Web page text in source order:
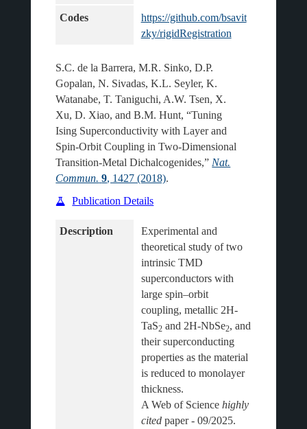
Codes
https://github.com/bsavit
zky/rigidRegistration
S.C. de la Barrera, M.R. Sinko, D.P.
Gopalan, N. Sivadas, K.L. Seyler, K.
Watanabe, T. Taniguchi, A.W. Tsen, X.
Xu, D. Xiao, and B.M. Hunt, “Tuning
Ising Superconductivity with Layer and
Spin-Orbit Coupling in Two-Dimensional
Transition-Metal Dichalcogenides,” Nat.
Commun. 9, 1427 (2018).
Publication Details
Description
Experimental and
theoretical study of two
intrinsic TMD
superconductors with
large spin–orbit
coupling, metallic 2H-
TaS2 and 2H-NbSe2, and
their superconducting
properties as the material
is reduced to monolayer
thickness.
A Web of Science highly
cited